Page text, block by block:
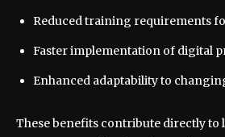
Reduced training requirements
Faster implementation of digital
Enhanced adaptability to
These benefits contribute directly to